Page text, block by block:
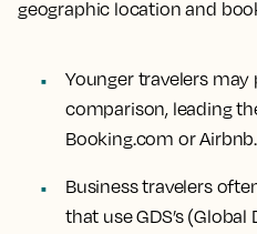
geographic location and
Younger travelers
comparison, leading
Booking.com or Airbnb.
Business travelers
that use GDS’s